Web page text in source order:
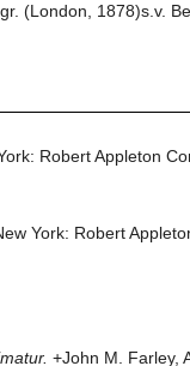
(London, 1878)s.v.
Robert Appleton
York: Robert
+John M. Farley,